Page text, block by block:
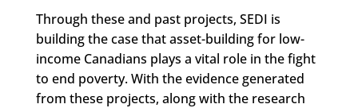
Through these and past projects, SEDI is
building the case that asset-building for low-
income Canadians plays a vital role in the fight
to end poverty. With the evidence generated
from these projects, along with the research